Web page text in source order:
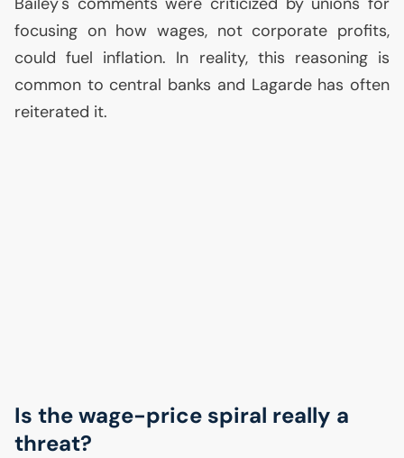
focusing on how wages, not corporate profits,
could fuel inflation. In reality, this reasoning is
common to central banks and Lagarde has often
reiterated it.
Is the wage-price spiral really a
threat?